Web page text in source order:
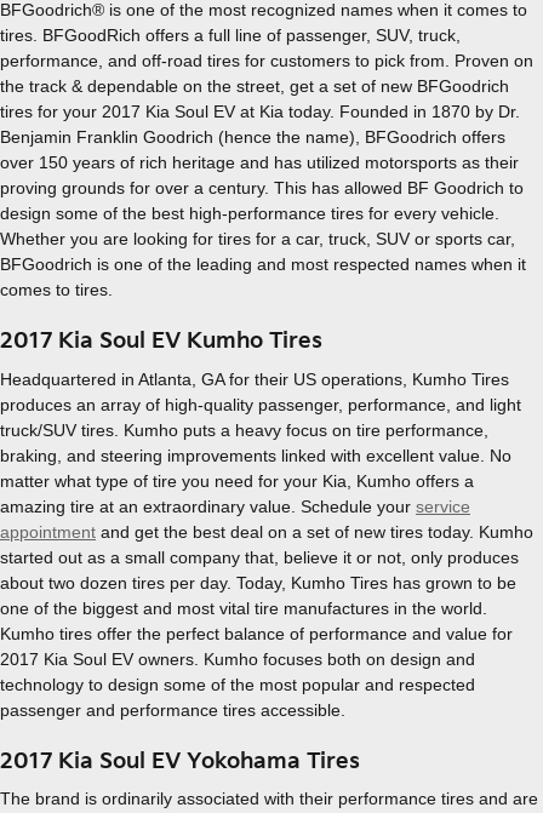
BFGoodrich® is one of the most recognized names when it comes to
tires. BFGoodRich offers a full line of passenger, SUV, truck,
performance, and off-road tires for customers to pick from. Proven on
the track & dependable on the street, get a set of new BFGoodrich
tires for your 2017 Kia Soul EV at Kia today. Founded in 1870 by Dr.
Benjamin Franklin Goodrich (hence the name), BFGoodrich offers
over 150 years of rich heritage and has utilized motorsports as their
proving grounds for over a century. This has allowed BF Goodrich to
design some of the best high-performance tires for every vehicle.
Whether you are looking for tires for a car, truck, SUV or sports car,
BFGoodrich is one of the leading and most respected names when it
comes to tires.
2017 Kia Soul EV Kumho Tires
Headquartered in Atlanta, GA for their US operations, Kumho Tires
produces an array of high-quality passenger, performance, and light
truck/SUV tires. Kumho puts a heavy focus on tire performance,
braking, and steering improvements linked with excellent value. No
matter what type of tire you need for your Kia, Kumho offers a
amazing tire at an extraordinary value. Schedule your service
appointment and get the best deal on a set of new tires today. Kumho
started out as a small company that, believe it or not, only produces
about two dozen tires per day. Today, Kumho Tires has grown to be
one of the biggest and most vital tire manufactures in the world.
Kumho tires offer the perfect balance of performance and value for
2017 Kia Soul EV owners. Kumho focuses both on design and
technology to design some of the most popular and respected
passenger and performance tires accessible.
2017 Kia Soul EV Yokohama Tires
The brand is ordinarily associated with their performance tires and are